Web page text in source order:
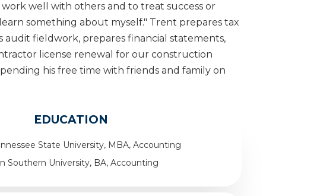
well with others and to treat success or
something about myself." Trent prepares tax
audit fieldwork, prepares financial statements,
license renewal for our construction
his free time with friends and family on
EDUCATION
State University, MBA, Accounting
Southern University, BA, Accounting